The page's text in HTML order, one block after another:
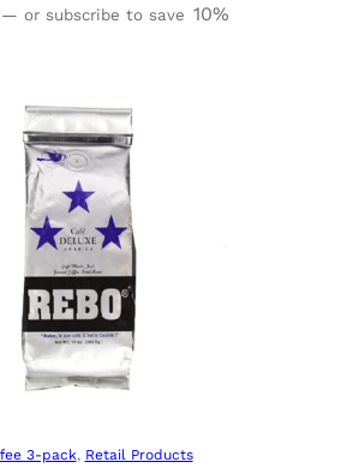
— or subscribe to save 10%
Add to cart
3-pack, Retail Products